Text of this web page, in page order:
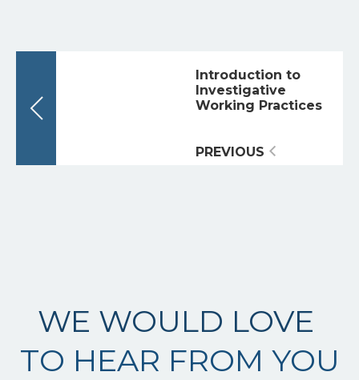
Introduction to
Investigative
Working Practices
PREVIOUS
WE WOULD LOVE
TO HEAR FROM YOU